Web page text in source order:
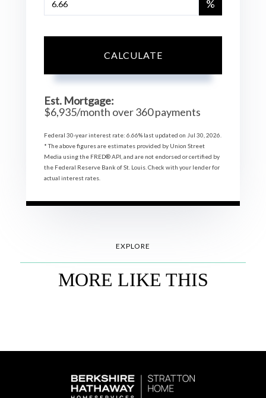
%
CALCULATE
Est. Mortgage:
$6,935/month over360payments
Federal 30-year interest rate: 6.66% last updated on Jul 30, 2026.
* The above figures are estimates provided by Union Street
Media using the FRED® API, and are not endorsed or certified by
the Federal Reserve Bank of St. Louis. Check with your lender for
actual interest rates.
EXPLORE
MORE LIKE THIS